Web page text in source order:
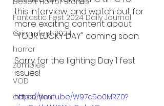
Fantastic Fest 2024 Daily Journal
Grimmfest 2024
horror
zombies
VOD
action film
this interview, and watch out for
more exciting content about
"YOUR LUCKY DAY" coming soon.
Sorry for the lighting Day 1 fest
issues!
https://youtu.be/W97c5o0MRZ0?